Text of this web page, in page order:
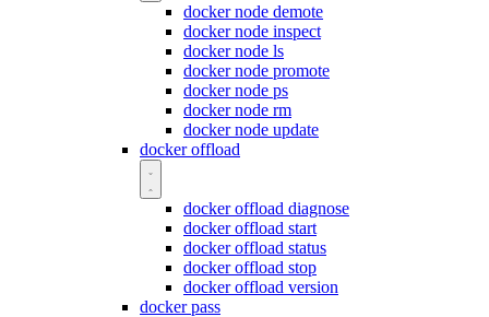
docker node demote
docker node inspect
docker node ls
docker node promote
docker node ps
docker node rm
docker node update
docker offload
docker offload diagnose
docker offload start
docker offload status
docker offload stop
docker offload version
docker pass